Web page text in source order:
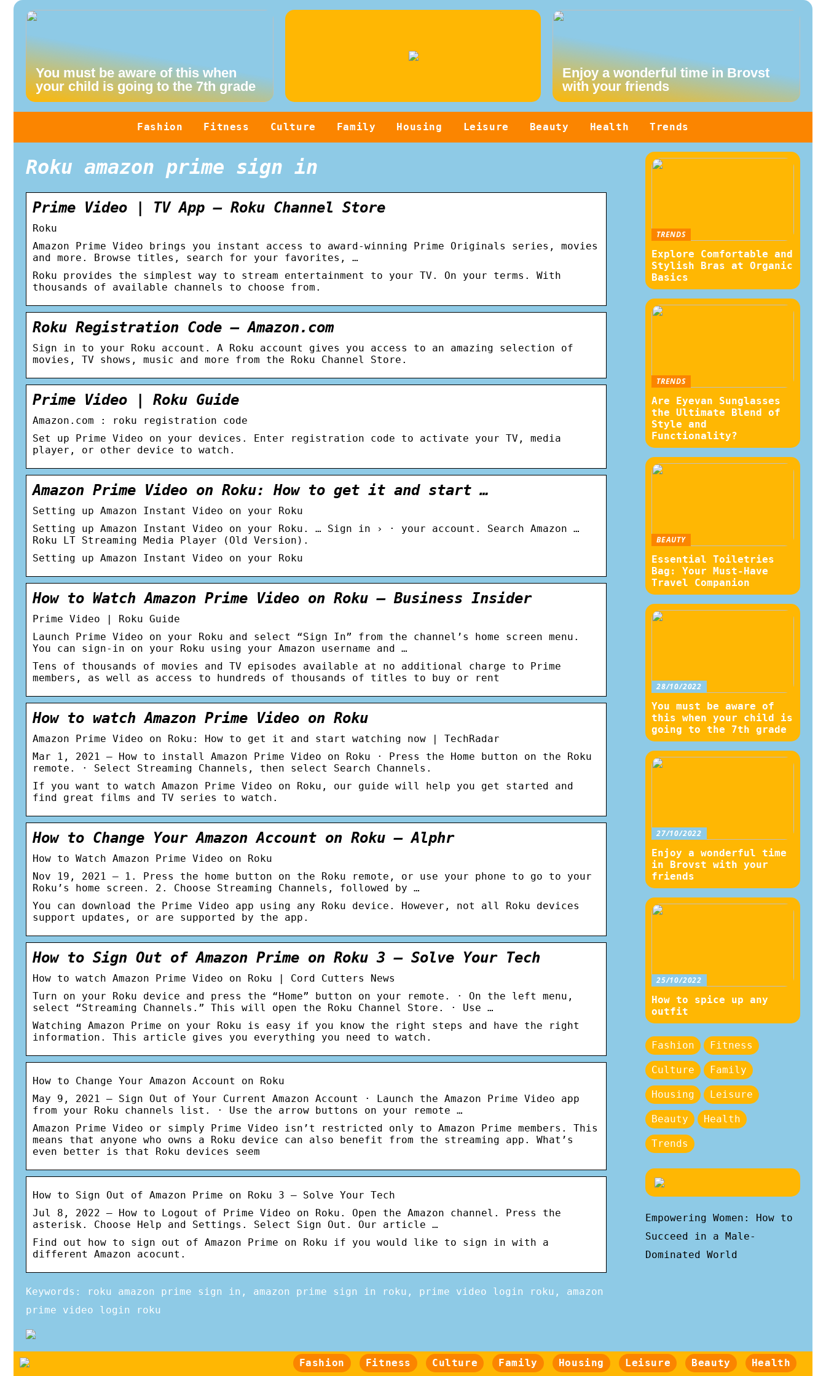
You must be aware of this when
your child is going to the 7th grade
Enjoy a wonderful time in Brovst
with your friends
Fashion Fitness Culture Family Housing Leisure Beauty Health Trends
Roku amazon prime sign in
Prime Video | TV App – Roku Channel Store
Roku
Amazon Prime Video brings you instant access to award-winning Prime Originals series, movies
and more. Browse titles, search for your favorites, …
Roku provides the simplest way to stream entertainment to your TV. On your terms. With
thousands of available channels to choose from.
Roku Registration Code – Amazon.com
Sign in to your Roku account. A Roku account gives you access to an amazing selection of
movies, TV shows, music and more from the Roku Channel Store.
Prime Video | Roku Guide
Amazon.com : roku registration code
Set up Prime Video on your devices. Enter registration code to activate your TV, media
player, or other device to watch.
Amazon Prime Video on Roku: How to get it and start …
Setting up Amazon Instant Video on your Roku
Setting up Amazon Instant Video on your Roku. … Sign in › · your account. Search Amazon …
Roku LT Streaming Media Player (Old Version).
Setting up Amazon Instant Video on your Roku
How to Watch Amazon Prime Video on Roku – Business Insider
Prime Video | Roku Guide
Launch Prime Video on your Roku and select “Sign In” from the channel’s home screen menu.
You can sign-in on your Roku using your Amazon username and …
Tens of thousands of movies and TV episodes available at no additional charge to Prime
members, as well as access to hundreds of thousands of titles to buy or rent
How to watch Amazon Prime Video on Roku
Amazon Prime Video on Roku: How to get it and start watching now | TechRadar
Mar 1, 2021 — How to install Amazon Prime Video on Roku · Press the Home button on the Roku
remote. · Select Streaming Channels, then select Search Channels.
If you want to watch Amazon Prime Video on Roku, our guide will help you get started and
find great films and TV series to watch.
How to Change Your Amazon Account on Roku – Alphr
How to Watch Amazon Prime Video on Roku
Nov 19, 2021 — 1. Press the home button on the Roku remote, or use your phone to go to your
Roku’s home screen. 2. Choose Streaming Channels, followed by …
You can download the Prime Video app using any Roku device. However, not all Roku devices
support updates, or are supported by the app.
How to Sign Out of Amazon Prime on Roku 3 – Solve Your Tech
How to watch Amazon Prime Video on Roku | Cord Cutters News
Turn on your Roku device and press the “Home” button on your remote. · On the left menu,
select “Streaming Channels.” This will open the Roku Channel Store. · Use …
Watching Amazon Prime on your Roku is easy if you know the right steps and have the right
information. This article gives you everything you need to watch.
How to Change Your Amazon Account on Roku
May 9, 2021 — Sign Out of Your Current Amazon Account · Launch the Amazon Prime Video app
from your Roku channels list. · Use the arrow buttons on your remote …
Amazon Prime Video or simply Prime Video isn’t restricted only to Amazon Prime members. This
means that anyone who owns a Roku device can also benefit from the streaming app. What’s
even better is that Roku devices seem
How to Sign Out of Amazon Prime on Roku 3 – Solve Your Tech
Jul 8, 2022 — How to Logout of Prime Video on Roku. Open the Amazon channel. Press the
asterisk. Choose Help and Settings. Select Sign Out. Our article …
Find out how to sign out of Amazon Prime on Roku if you would like to sign in with a
different Amazon acocunt.
Keywords: roku amazon prime sign in, amazon prime sign in roku, prime video login roku, amazon
prime video login roku
TRENDS
Explore Comfortable and
Stylish Bras at Organic
Basics
TRENDS
Are Eyevan Sunglasses
the Ultimate Blend of
Style and
Functionality?
BEAUTY
Essential Toiletries
Bag: Your Must-Have
Travel Companion
28/10/2022
You must be aware of
this when your child is
going to the 7th grade
27/10/2022
Enjoy a wonderful time
in Brovst with your
friends
25/10/2022
How to spice up any
outfit
Fashion Fitness
Culture Family
Housing Leisure
Beauty Health
Trends
Empowering Women: How to
Succeed in a Male-
Dominated World
Fashion Fitness Culture Family Housing Leisure Beauty Health